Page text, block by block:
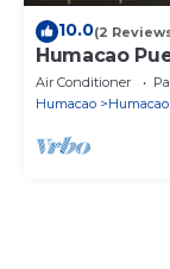
10.0(2
Humacao
Air Conditioner
Humacao